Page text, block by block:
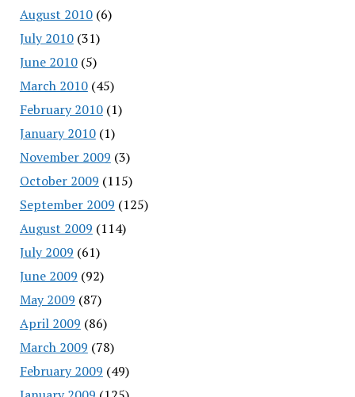
August 2010(6)
July 2010(31)
June 2010(5)
March 2010(45)
February 2010(1)
January 2010(1)
November 2009 (3)
October 2009 (115)
September 2009 (125)
August 2009 (114)
July 2009 (61)
June 2009 (92)
May 2009 (87)
April 2009 (86)
March 2009 (78)
February 2009 (49)